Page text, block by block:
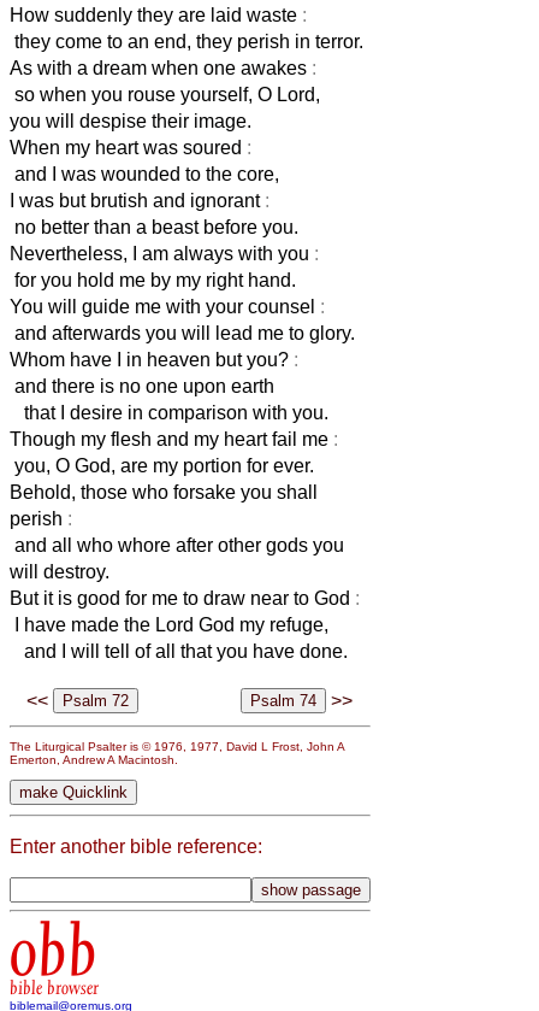
How suddenly they are laid waste :
they come to an end, they perish in terror.
As with a dream when one awakes :
so when you rouse yourself, O Lord,
you will despise their image.
When my heart was soured :
and I was wounded to the core,
I was but brutish and ignorant :
no better than a beast before you.
Nevertheless, I am always with you :
for you hold me by my right hand.
You will guide me with your counsel :
and afterwards you will lead me to glory.
Whom have I in heaven but you? :
and there is no one upon earth
that I desire in comparison with you.
Though my flesh and my heart fail me :
you, O God, are my portion for ever.
Behold, those who forsake you shall
perish :
and all who whore after other gods you
will destroy.
But it is good for me to draw near to God :
I have made the Lord God my refuge,
and I will tell of all that you have done.
<< >>
The Liturgical Psalter is © 1976, 1977, David L Frost, John A
Emerton, Andrew A Macintosh.
Enter another bible reference:
obb
bible browser
biblemail@oremus.org